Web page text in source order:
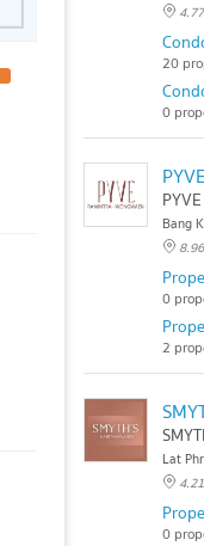
20
0
Bang
0
2
Lat
0